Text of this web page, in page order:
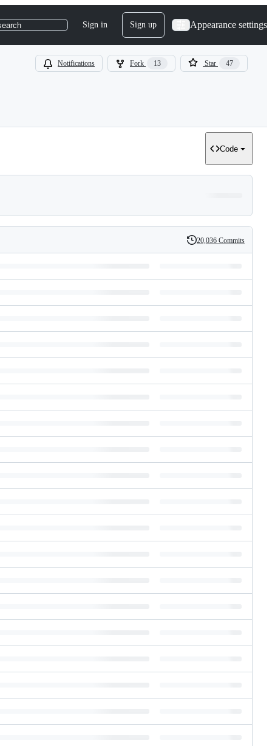
Sign in Sign up Appearance settings
Notifications Fork 13 Star 47
Code
History
20,036 Commits